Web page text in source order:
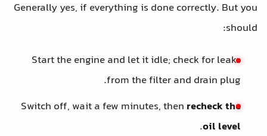
Generally yes, if everything is done correctly. But you
should:
Start the engine and let it idle; check for leaks
from the filter and drain plug.
Switch off, wait a few minutes, then recheck the
oil level
.